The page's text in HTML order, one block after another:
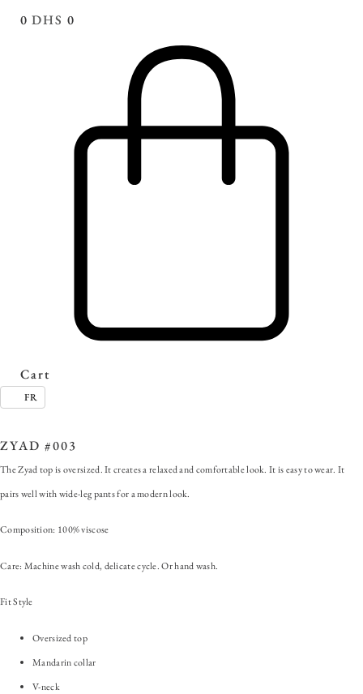
0 DHS 0
Cart
FR
ZYAD #003
The Zyad top is oversized. It creates a relaxed and comfortable look. It is easy to wear. It
pairs well with wide-leg pants for a modern look.
Composition: 100% viscose
Care: Machine wash cold, delicate cycle. Or hand wash.
Fit Style
Oversized top
Mandarin collar
V-neck